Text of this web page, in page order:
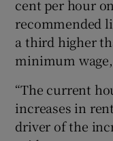
cent per hour
recommended
a third higher
minimum
“The current
increases in
driver of the